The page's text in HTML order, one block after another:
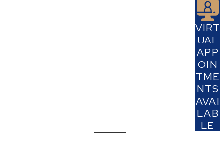
VIRT
UAL
APP
OIN
TME
NTS
AVAI
LAB
LE